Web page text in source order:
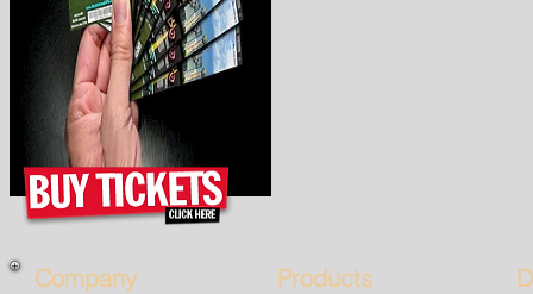
Company Products